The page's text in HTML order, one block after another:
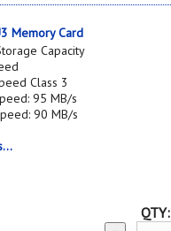
Memory Card
Capacity
Class 3
95 MB/s
90 MB/s
QTY: